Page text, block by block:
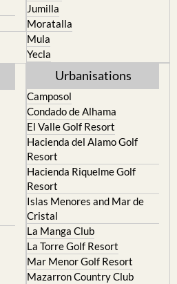
Jumilla
Moratalla
Mula
Yecla
Urbanisations
Camposol
Condado de Alhama
El Valle Golf Resort
Hacienda del Alamo Golf
Resort
Hacienda Riquelme Golf
Resort
Islas Menores and Mar de
Cristal
La Manga Club
La Torre Golf Resort
Mar Menor Golf Resort
Mazarron Country Club